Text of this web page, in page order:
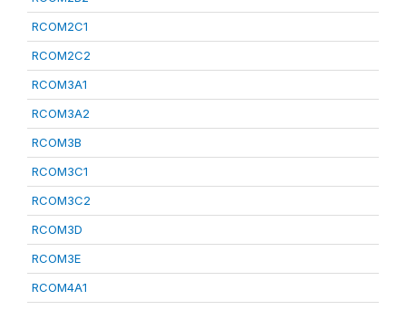
RCOM2C1
RCOM2C2
RCOM3A1
RCOM3A2
RCOM3B
RCOM3C1
RCOM3C2
RCOM3D
RCOM3E
RCOM4A1